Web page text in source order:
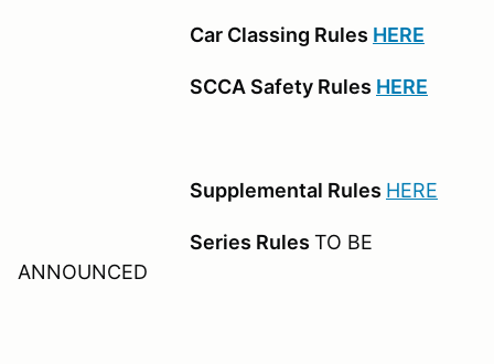
Car Classing Rules HERE
SCCA Safety Rules HERE
Supplemental Rules HERE
Series Rules TO BE
ANNOUNCED